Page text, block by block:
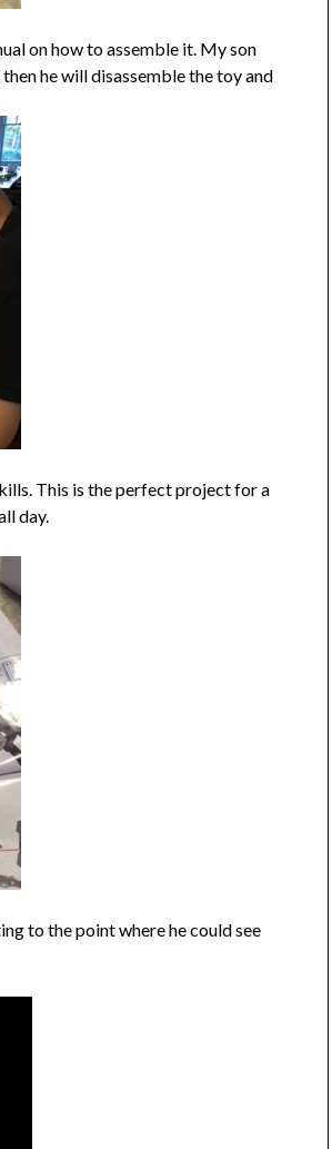
on how to assemble it. My son
he will disassemble the toy and
This is the perfect project for a
day.
to the point where he could see